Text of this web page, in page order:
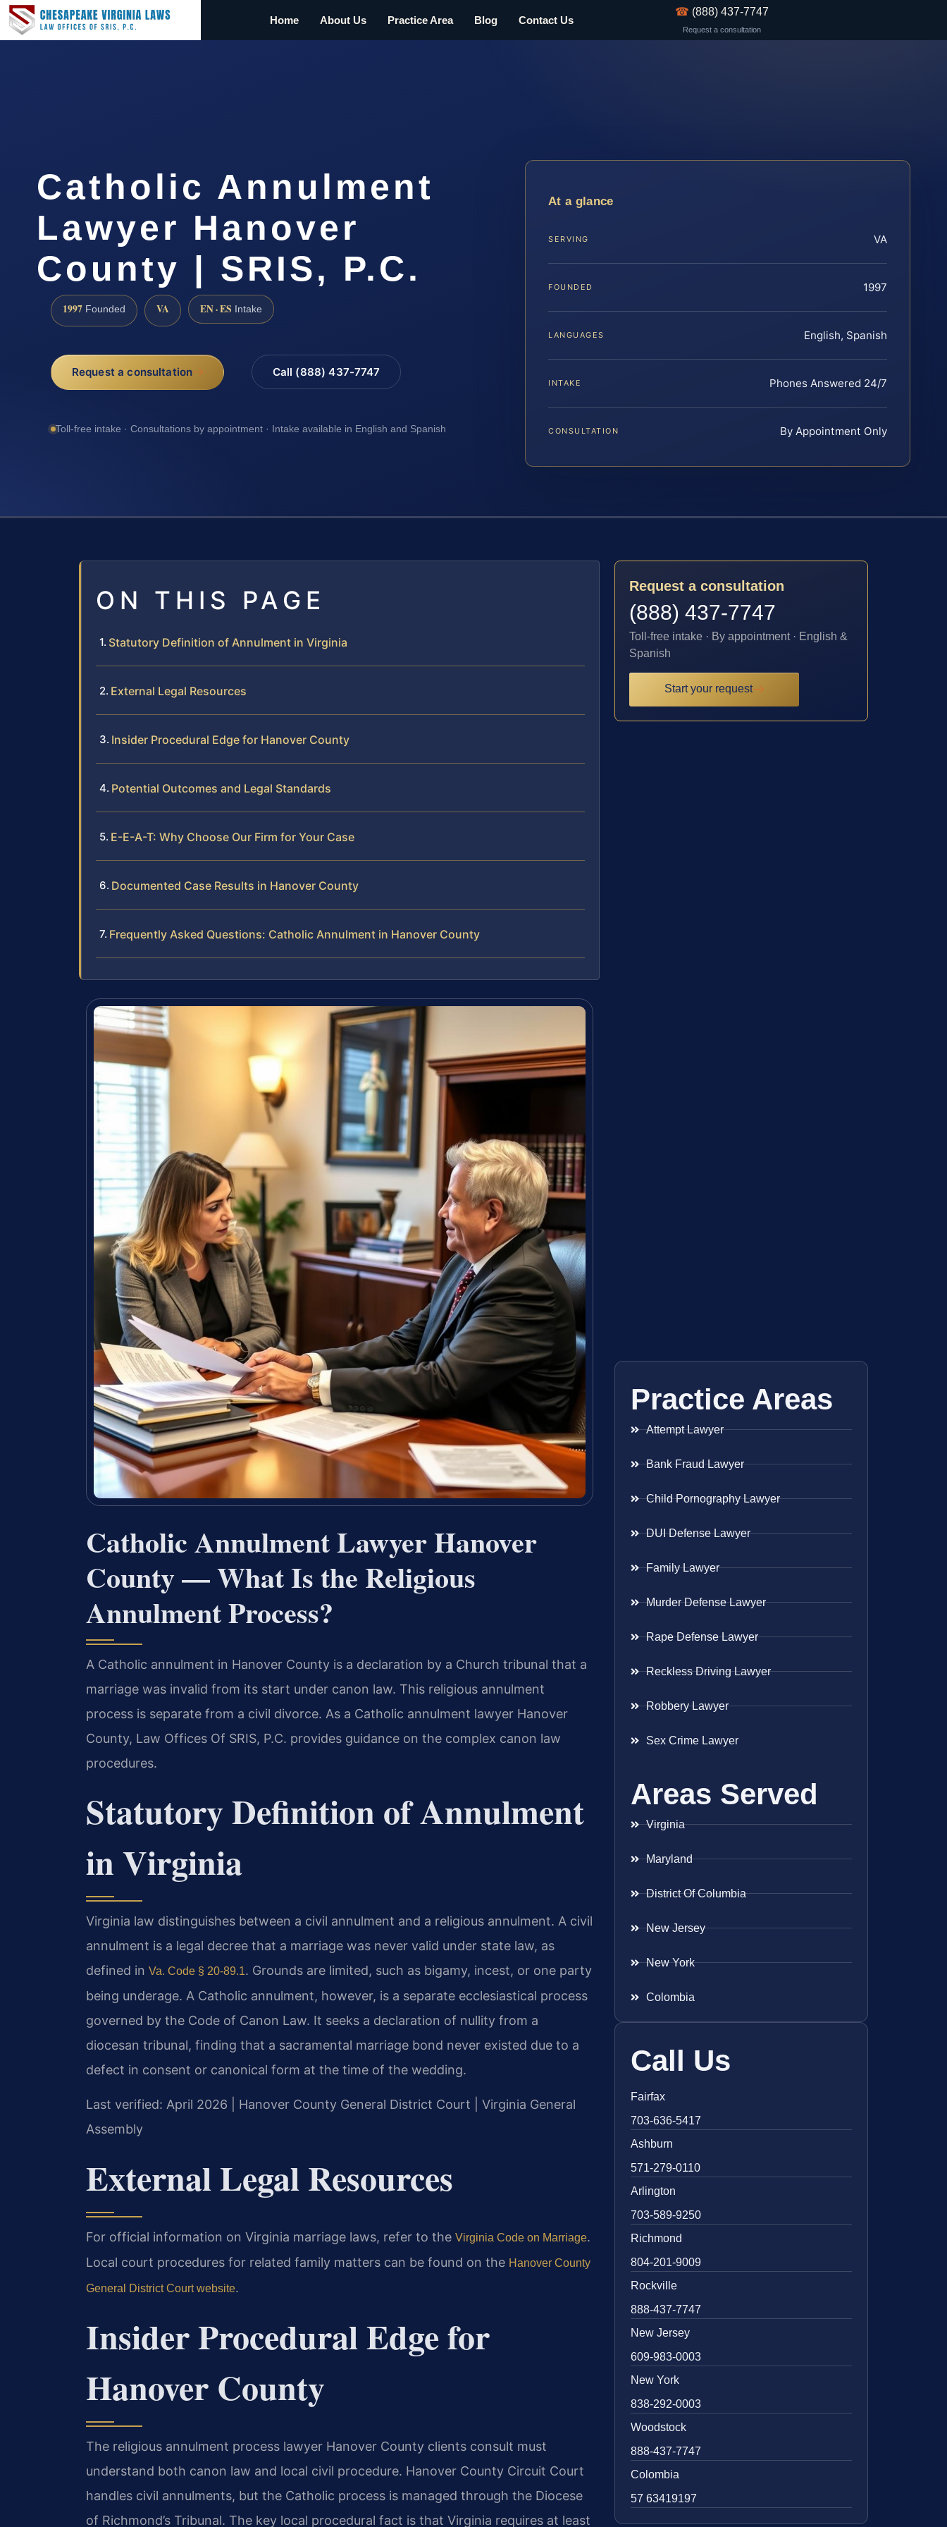
Home About Us Practice Area Blog Contact Us
☎ (888) 437-7747
Request a consultation
Catholic Annulment
Lawyer Hanover
County | SRIS, P.C.
1997 Founded VA EN · ES Intake
Request a consultation Call (888) 437-7747
Toll-free intake · Consultations by appointment · Intake available in English and Spanish
At a glance
SERVING VA
FOUNDED 1997
LANGUAGES English, Spanish
INTAKE Phones Answered 24/7
CONSULTATION By Appointment Only
ON THIS PAGE
Statutory Definition of Annulment in Virginia
External Legal Resources
Insider Procedural Edge for Hanover County
Potential Outcomes and Legal Standards
E-E-A-T: Why Choose Our Firm for Your Case
Documented Case Results in Hanover County
Frequently Asked Questions: Catholic Annulment in Hanover County
Catholic Annulment Lawyer Hanover
County — What Is the Religious
Annulment Process?
A Catholic annulment in Hanover County is a declaration by a Church tribunal that a
marriage was invalid from its start under canon law. This religious annulment
process is separate from a civil divorce. As a Catholic annulment lawyer Hanover
County, Law Offices Of SRIS, P.C. provides guidance on the complex canon law
procedures.
Statutory Definition of Annulment
in Virginia
Virginia law distinguishes between a civil annulment and a religious annulment. A civil
annulment is a legal decree that a marriage was never valid under state law, as
defined in Va. Code § 20-89.1. Grounds are limited, such as bigamy, incest, or one party
being underage. A Catholic annulment, however, is a separate ecclesiastical process
governed by the Code of Canon Law. It seeks a declaration of nullity from a
diocesan tribunal, finding that a sacramental marriage bond never existed due to a
defect in consent or canonical form at the time of the wedding.
Last verified: April 2026 | Hanover County General District Court | Virginia General
Assembly
External Legal Resources
For official information on Virginia marriage laws, refer to the Virginia Code on Marriage.
Local court procedures for related family matters can be found on the Hanover County
General District Court website.
Insider Procedural Edge for
Hanover County
The religious annulment process lawyer Hanover County clients consult must
understand both canon law and local civil procedure. Hanover County Circuit Court
handles civil annulments, but the Catholic process is managed through the Diocese
of Richmond’s Tribunal. The key local procedural fact is that Virginia requires at least
Request a consultation
(888) 437-7747
Toll-free intake · By appointment · English &
Spanish
Start your request
Practice Areas
Attempt Lawyer
Bank Fraud Lawyer
Child Pornography Lawyer
DUI Defense Lawyer
Family Lawyer
Murder Defense Lawyer
Rape Defense Lawyer
Reckless Driving Lawyer
Robbery Lawyer
Sex Crime Lawyer
Areas Served
Virginia
Maryland
District Of Columbia
New Jersey
New York
Colombia
Call Us
Fairfax
703-636-5417
Ashburn
571-279-0110
Arlington
703-589-9250
Richmond
804-201-9009
Rockville
888-437-7747
New Jersey
609-983-0003
New York
838-292-0003
Woodstock
888-437-7747
Colombia
57 63419197